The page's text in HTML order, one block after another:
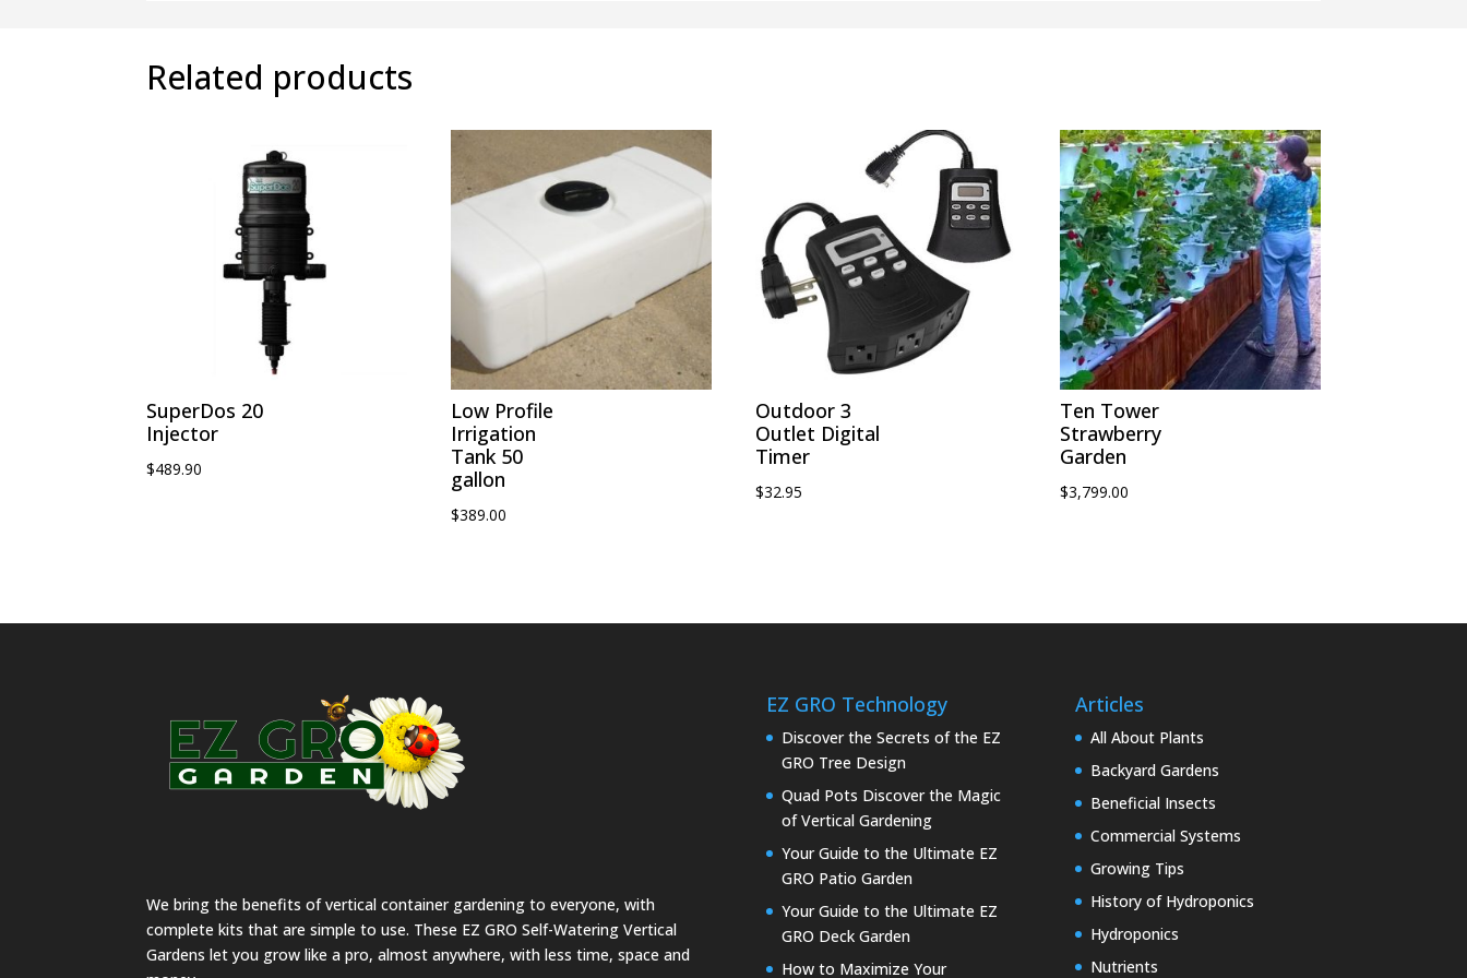
Related products
SuperDos 20
Injector
$489.90
Low Profile
Irrigation
Tank 50
gallon
$389.00
Outdoor 3
Outlet Digital
Timer
$32.95
Ten Tower
Strawberry
Garden
$3,799.00
We bring the benefits of vertical container gardening to everyone, with
complete kits that are simple to use. These EZ GRO Self-Watering Vertical
Gardens let you grow like a pro, almost anywhere, with less time, space and
EZ GRO Technology
Discover the Secrets of the EZ
GRO Tree Design
Quad Pots Discover the Magic
of Vertical Gardening
Your Guide to the Ultimate EZ
GRO Patio Garden
Your Guide to the Ultimate EZ
GRO Deck Garden
How to Maximize Your
Articles
All About Plants
Backyard Gardens
Beneficial Insects
Commercial Systems
Growing Tips
History of Hydroponics
Hydroponics
Nutrients